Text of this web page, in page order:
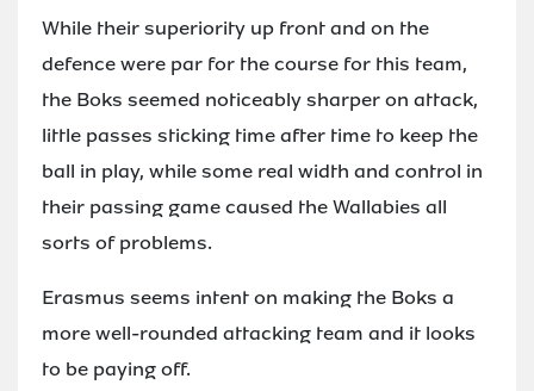
While their superiority up front and on the
defence were par for the course for this team,
the Boks seemed noticeably sharper on attack,
little passes sticking time after time to keep the
ball in play, while some real width and control in
their passing game caused the Wallabies all
sorts of problems.
Erasmus seems intent on making the Boks a
more well-rounded attacking team and it looks
to be paying off.